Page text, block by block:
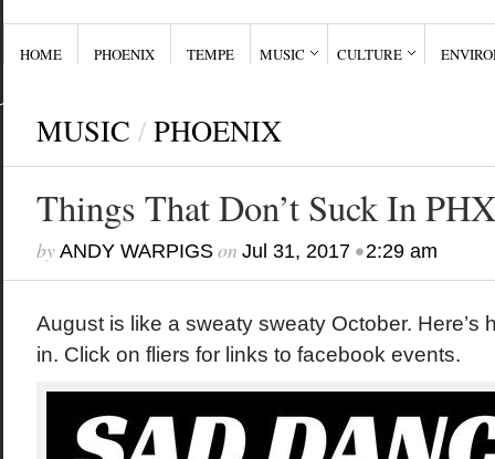
HOME PHOENIX TEMPE MUSIC CULTURE
MUSIC / PHOENIX
Things That Don’t Suck In
by ANDY WARPIGSon Jul 31, 2017•2:29 am
August is like a sweaty sweaty October. Here’s
in. Click on fliers for links to facebook events.